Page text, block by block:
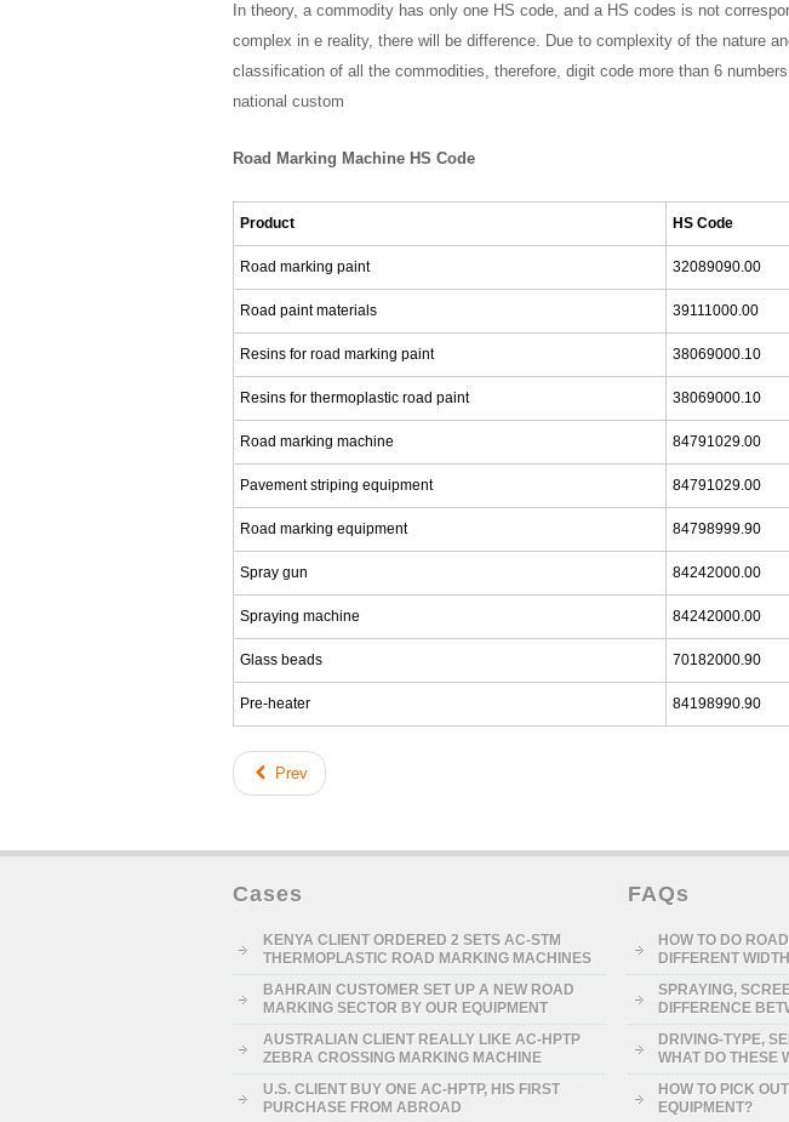
In theory, a commodity has only one HS code, and a HS codes is not
complex in e reality, there will be difference. Due to complexity of the nature
classification of all the commodities, therefore, digit code more than 6
national custom
Road Marking Machine HS Code
Product HS Code
Road marking paint 32089090.00
Road paint materials 39111000.00
Resins for road marking paint 38069000.10
Resins for thermoplastic road paint 38069000.10
Road marking machine 84791029.00
Pavement striping equipment 84791029.00
Road marking equipment 84798999.90
Spray gun 84242000.00
Spraying machine 84242000.00
Glass beads 70182000.90
Pre-heater 84198990.90
Prev
Cases
KENYA CLIENT ORDERED 2 SETS AC-STM
THERMOPLASTIC ROAD MARKING MACHINES
BAHRAIN CUSTOMER SET UP A NEW ROAD
MARKING SECTOR BY OUR EQUIPMENT
AUSTRALIAN CLIENT REALLY LIKE AC-HPTP
ZEBRA CROSSING MARKING MACHINE
U.S. CLIENT BUY ONE AC-HPTP, HIS FIRST
PURCHASE FROM ABROAD
FAQs
HOW TO DO
DIFFERENT
SPRAYING,
DIFFERENCE
DRIVING-TYPE,
WHAT DO THESE
HOW TO PICK
EQUIPMENT?